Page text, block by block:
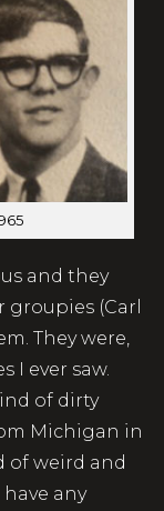
and they
(Carl
They were,
I ever saw.
of dirty
Michigan in
of weird and
any